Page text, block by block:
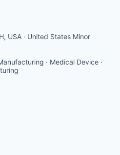
USA · United States Minor
· Medical Device ·